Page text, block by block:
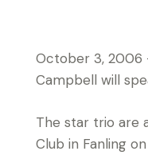
October 3, 2006
Campbell will
The star trio are
Club in Fanling